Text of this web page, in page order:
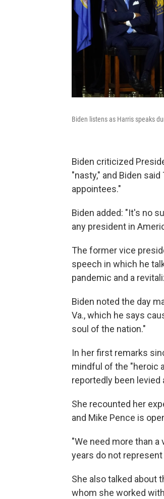
Biden listens as Harris speaks
Biden criticized
"nasty," and Biden
appointees."
Biden added: "It's no
any president in
The former vice
speech in which he
pandemic and a
Biden noted the day
Va., which he says
soul of the nation."
In her first remarks
mindful of the "heroic
reportedly been levied
She recounted her
and Mike Pence is
"We need more than
years do not
She also talked about
whom she worked